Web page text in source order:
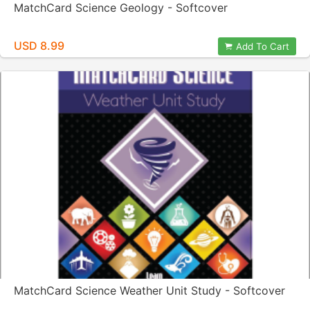
MatchCard Science Geology - Softcover
USD 8.99 Add To Cart
MatchCard Science Weather Unit Study - Softcover